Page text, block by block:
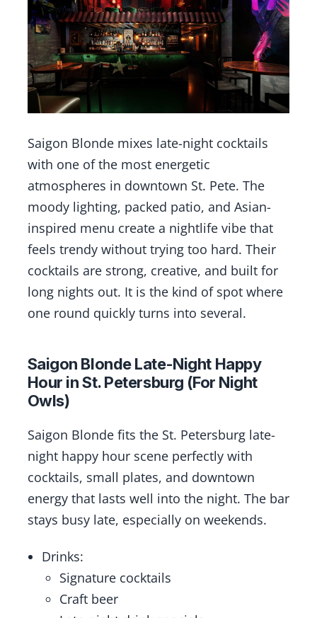
Saigon Blonde mixes late-night cocktails
with one of the most energetic
atmospheres in downtown St. Pete. The
moody lighting, packed patio, and Asian-
inspired menu create a nightlife vibe that
feels trendy without trying too hard. Their
cocktails are strong, creative, and built for
long nights out. It is the kind of spot where
one round quickly turns into several.
Saigon Blonde Late-Night Happy
Hour in St. Petersburg (For Night
Owls)
Saigon Blonde fits the St. Petersburg late-
night happy hour scene perfectly with
cocktails, small plates, and downtown
energy that lasts well into the night. The bar
stays busy late, especially on weekends.
Drinks:
Signature cocktails
Craft beer